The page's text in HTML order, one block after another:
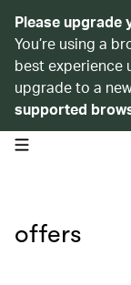
Please upgrade
You’re using a
best experience
upgrade to a
supported
open navigation menu
offers